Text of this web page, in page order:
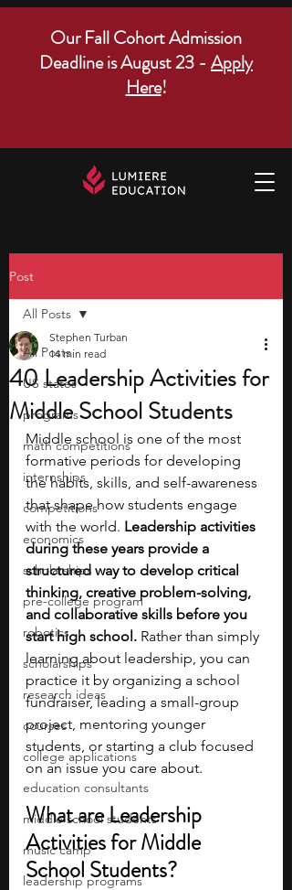
Our Fall Cohort Admission
Deadline is August 23 - Apply
Here!
Post
All Posts
US states
programs
math competitions
internships
competitions
economics
scholarships
pre-college program
robotics
scholarships
research ideas
courses
college applications
education consultants
middle school students
music camp
leadership programs
All Posts
40 Leadership Activities for
Middle School Students
Stephen Turban
14 min read
Middle school is one of the most
formative periods for developing
the habits, skills, and self-awareness
that shape how students engage
with the world. Leadership activities
during these years provide a
structured way to develop critical
thinking, creative problem-solving,
and collaborative skills before you
start high school. Rather than simply
learning about leadership, you can
practice it by organizing a school
fundraiser, leading a small-group
project, mentoring younger
students, or starting a club focused
on an issue you care about.
What are Leadership
Activities for Middle
School Students?